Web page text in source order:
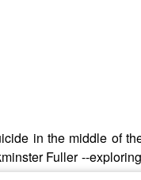
in the middle of
Fuller --